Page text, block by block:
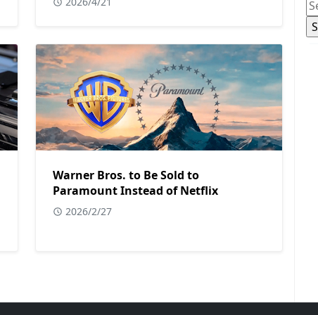
Warner Bros. to Be Sold to
Paramount Instead of Netflix
2026/2/27